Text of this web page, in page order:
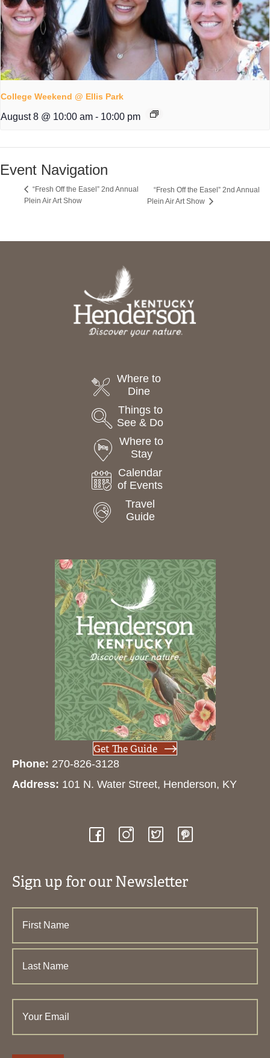
College Weekend @ Ellis Park
August 8 @ 10:00 am - 10:00 pm
Event Navigation
“Fresh Off the Easel” 2nd Annual
Plein Air Art Show
“Fresh Off the Easel” 2nd Annual
Plein Air Art Show
Where to
Dine
Things to
See & Do
Where to
Stay
Calendar
of Events
Travel
Guide
Get The Guide
Phone: 270-826-3128
Address: 101 N. Water Street, Henderson, KY
Sign up for our Newsletter